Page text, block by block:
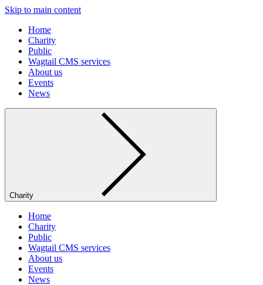
Skip to main content
Home
Charity
Public
Wagtail CMS services
About us
Events
News
Charity
Home
Charity
Public
Wagtail CMS services
About us
Events
News